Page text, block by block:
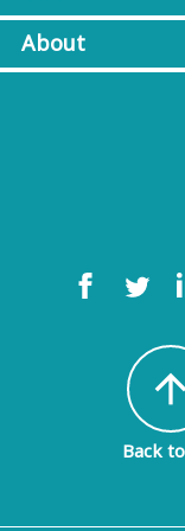
About
arrow_upward
Back